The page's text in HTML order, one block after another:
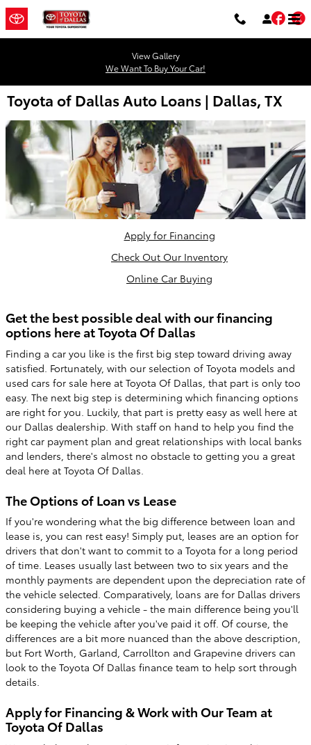
Skip to main content
View Gallery
We Want To Buy Your Car!
Toyota of Dallas Auto Loans | Dallas, TX
Apply for Financing
Check Out Our Inventory
Online Car Buying
Get the best possible deal with our financing
options here at Toyota Of Dallas
Finding a car you like is the first big step toward driving away
satisfied. Fortunately, with our selection of Toyota models and
used cars for sale here at Toyota Of Dallas, that part is only too
easy. The next big step is determining which financing options
are right for you. Luckily, that part is pretty easy as well here at
our Dallas dealership. With staff on hand to help you find the
right car payment plan and great relationships with local banks
and lenders, there's almost no obstacle to getting you a great
deal here at Toyota Of Dallas.
The Options of Loan vs Lease
If you're wondering what the big difference between loan and
lease is, you can rest easy! Simply put, leases are an option for
drivers that don't want to commit to a Toyota for a long period
of time. Leases usually last between two to six years and the
monthly payments are dependent upon the depreciation rate of
the vehicle selected. Comparatively, loans are for Dallas drivers
considering buying a vehicle - the main difference being you'll
be keeping the vehicle after you've paid it off. Of course, the
differences are a bit more nuanced than the above description,
but Fort Worth, Garland, Carrollton and Grapevine drivers can
look to the Toyota Of Dallas finance team to help sort through
details.
Apply for Financing & Work with Our Team at
Toyota Of Dallas